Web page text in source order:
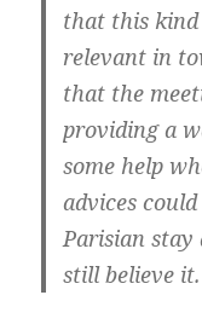
that this kind
relevant in
that the
providing a
some help
advices
Parisian
still believe it.